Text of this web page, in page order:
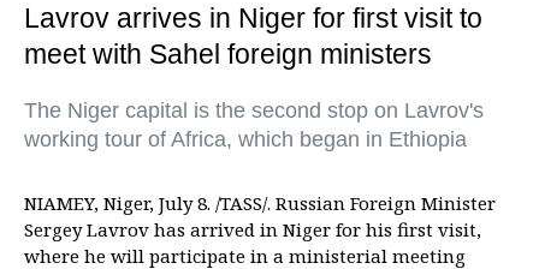
Lavrov arrives in Niger for first visit to
meet with Sahel foreign ministers
The Niger capital is the second stop on Lavrov's
working tour of Africa, which began in Ethiopia
NIAMEY, Niger, July 8. /TASS/. Russian Foreign Minister
Sergey Lavrov has arrived in Niger for his first visit,
where he will participate in a ministerial meeting